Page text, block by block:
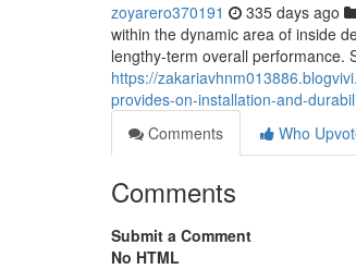
zoyarero370191 335 days ago
within the dynamic area of inside
lengthy-term overall performance.
https://
provides-on-installation-and-
Comments
Who
Comments
Submit a Comment
No HTML